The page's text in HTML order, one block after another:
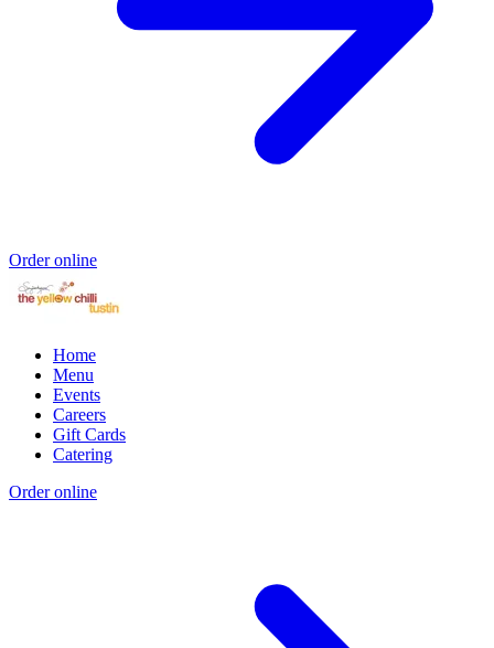
Order online
Home
Menu
Events
Careers
Gift Cards
Catering
Order online